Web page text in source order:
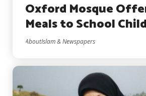
Oxford Mosque
Meals to School
AboutIslam & Newspapers